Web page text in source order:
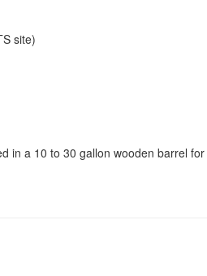
site)
in a 10 to 30 gallon wooden barrel